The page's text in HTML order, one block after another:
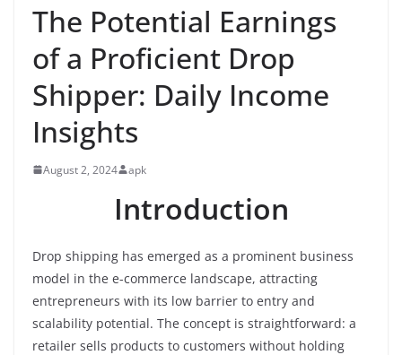
The Potential Earnings
of a Proficient Drop
Shipper: Daily Income
Insights
August 2, 2024 apk
Introduction
Drop shipping has emerged as a prominent business
model in the e-commerce landscape, attracting
entrepreneurs with its low barrier to entry and
scalability potential. The concept is straightforward: a
retailer sells products to customers without holding